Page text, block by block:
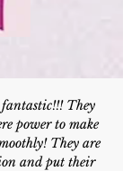
They
power to make
They are
and put their